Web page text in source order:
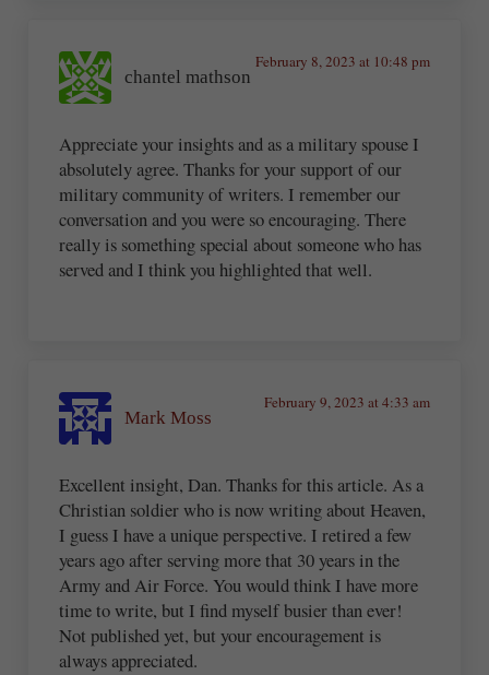
chantel mathson
February 8, 2023 at 10:48 pm
Appreciate your insights and as a military spouse I
absolutely agree. Thanks for your support of our
military community of writers. I remember our
conversation and you were so encouraging. There
really is something special about someone who has
served and I think you highlighted that well.
Mark Moss
February 9, 2023 at 4:33 am
Excellent insight, Dan. Thanks for this article. As a
Christian soldier who is now writing about Heaven,
I guess I have a unique perspective. I retired a few
years ago after serving more that 30 years in the
Army and Air Force. You would think I have more
time to write, but I find myself busier than ever!
Not published yet, but your encouragement is
always appreciated.